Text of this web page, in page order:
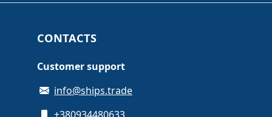
CONTACTS
Customer support
info@ships.trade